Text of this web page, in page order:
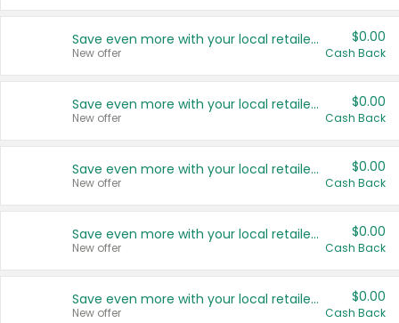
Save even more with your local retailers
New offer
$0.00
Cash Back
Save even more with your local retailers
New offer
$0.00
Cash Back
Save even more with your local retailers
New offer
$0.00
Cash Back
Save even more with your local retailers
New offer
$0.00
Cash Back
Save even more with your local retailers
New offer
$0.00
Cash Back